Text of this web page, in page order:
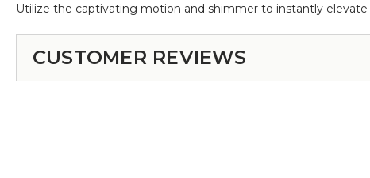
Utilize the captivating motion and shimmer to instantly elevate
CUSTOMER REVIEWS